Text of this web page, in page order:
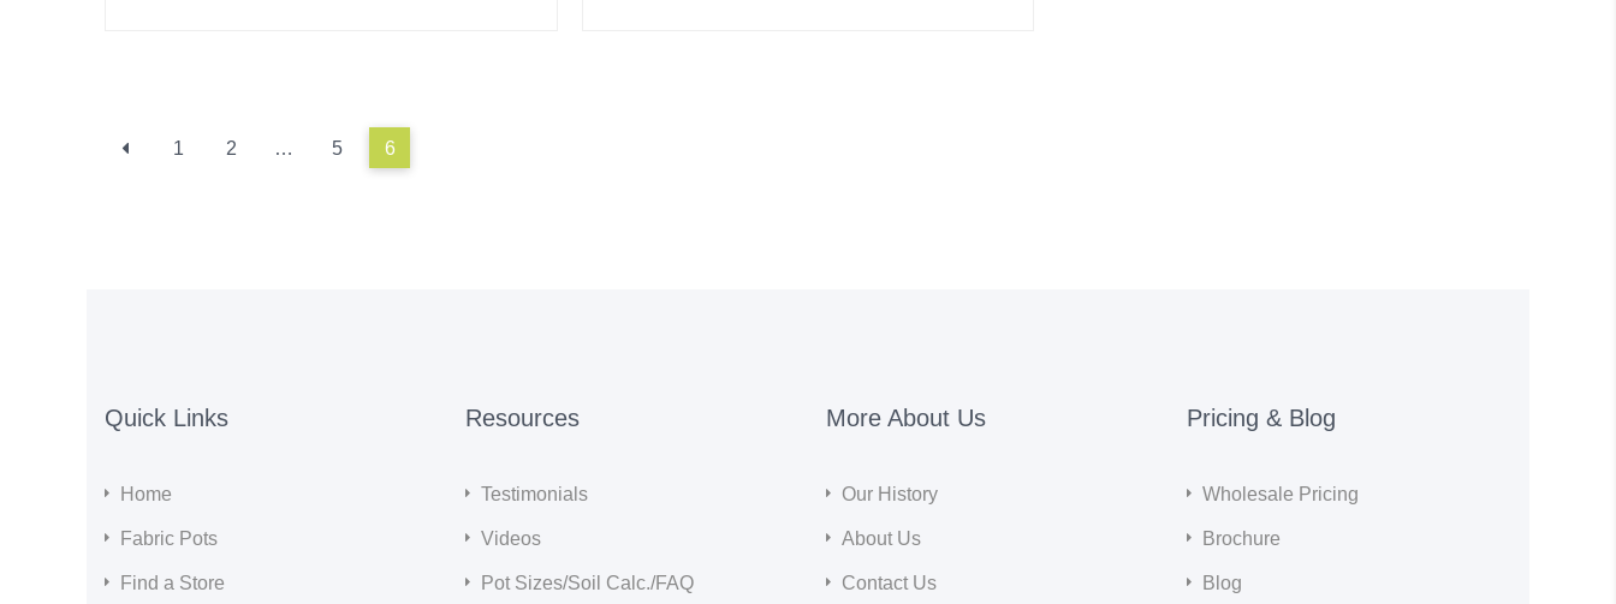
1 2 … 5 6
Quick Links
Home
Fabric Pots
Find a Store
Resources
Testimonials
Videos
Pot Sizes/Soil Calc./FAQ
More About Us
Our History
About Us
Contact Us
Pricing & Blog
Wholesale Pricing
Brochure
Blog